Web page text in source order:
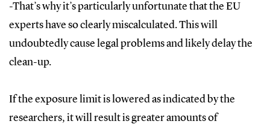
-That’s why it’s particularly unfortunate that the EU
experts have so clearly miscalculated. This will
undoubtedly cause legal problems and likely delay the
clean-up.
If the exposure limit is lowered as indicated by the
researchers, it will result is greater amounts of